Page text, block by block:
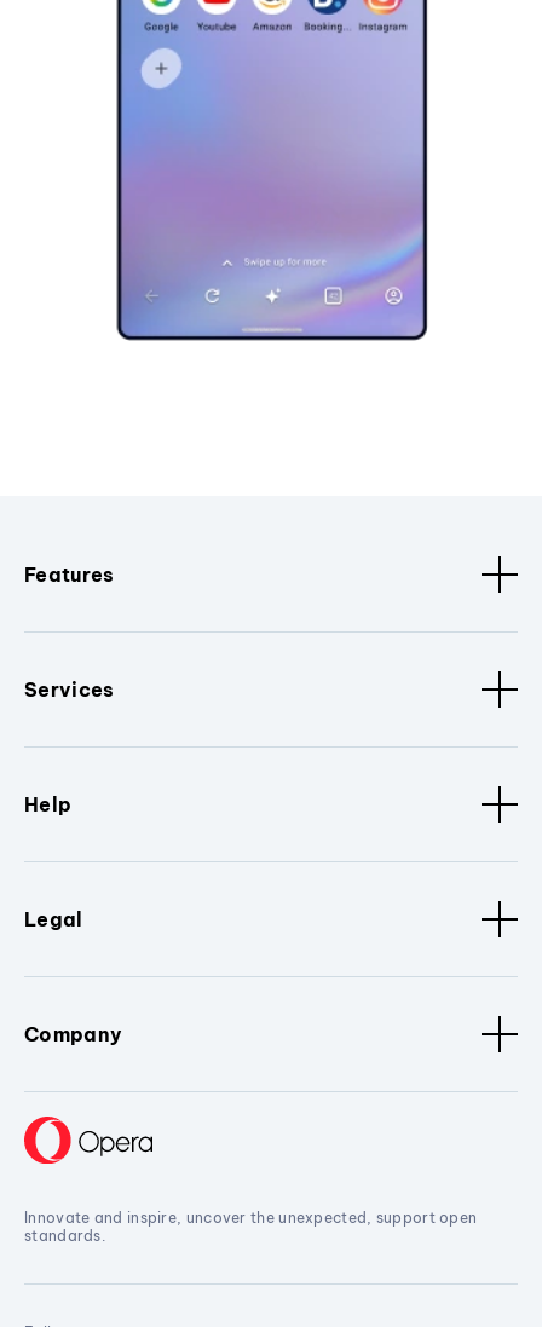
Features
Services
Help
Legal
Company
Innovate and inspire, uncover the unexpected, support open
standards.